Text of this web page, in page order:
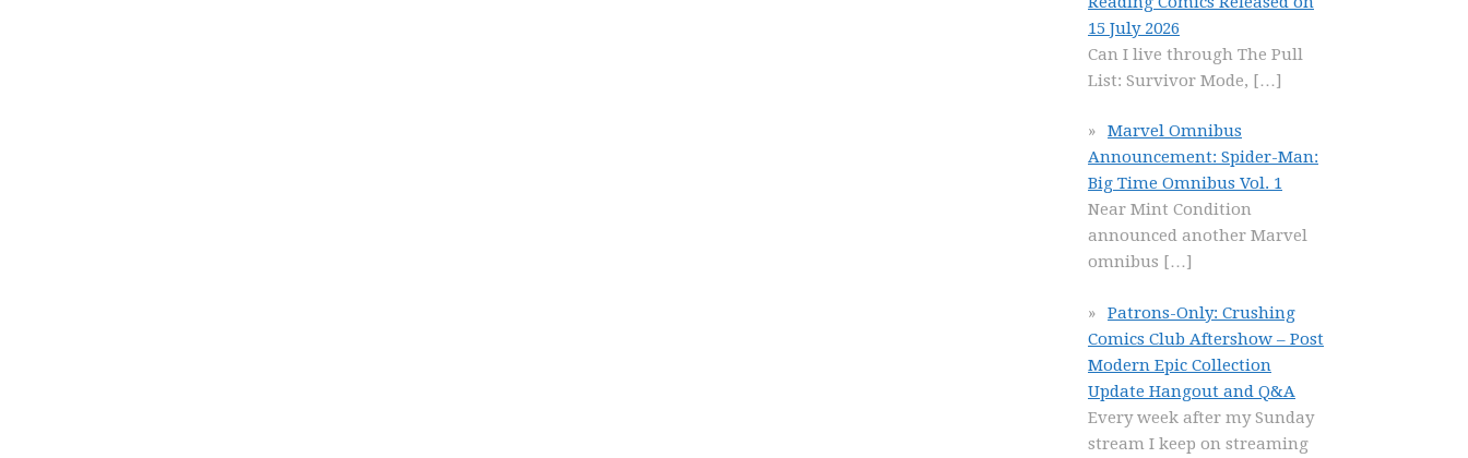
15 July 2026
Can I live through The Pull
List: Survivor Mode, […]
Marvel Omnibus
Announcement: Spider-Man:
Big Time Omnibus Vol. 1
Near Mint Condition
announced another Marvel
omnibus […]
Patrons-Only: Crushing
Comics Club Aftershow – Post
Modern Epic Collection
Update Hangout and Q&A
Every week after my Sunday
stream I keep on streaming